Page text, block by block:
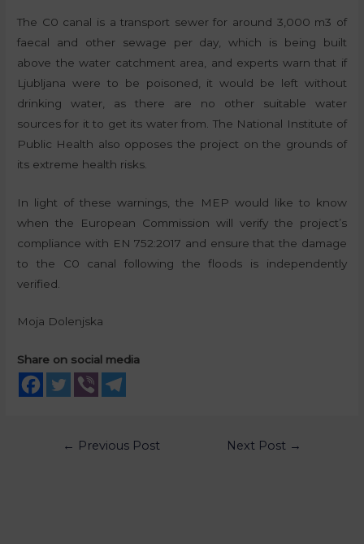
The C0 canal is a transport sewer for around 3,000 m3 of
faecal and other sewage per day, which is being built
above the water catchment area, and experts warn that if
Ljubljana were to be poisoned, it would be left without
drinking water, as there are no other suitable water
sources for it to get its water from. The National Institute of
Public Health also opposes the project on the grounds of
its extreme health risks.
In light of these warnings, the MEP would like to know
when the European Commission will verify the project’s
compliance with EN 752:2017 and ensure that the damage
to the C0 canal following the floods is independently
verified.
Moja Dolenjska
Share on social media
← Previous Post Next Post →